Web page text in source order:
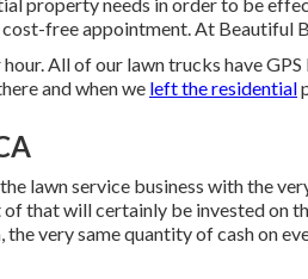
free appointment. At Beautiful
All of our lawn trucks have
and when we left the residential
lawn service business with the
that will certainly be invested on
very same quantity of cash on